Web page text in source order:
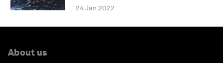
24 Jan 2022
About us